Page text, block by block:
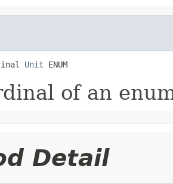
Unit ENUM
of an
Detail